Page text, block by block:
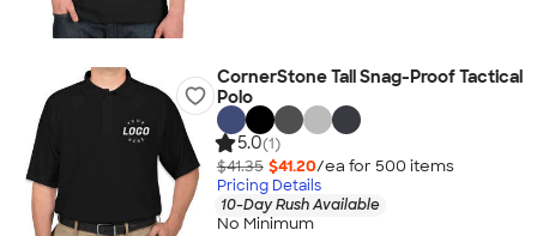
CornerStone Tall Snag-Proof Tactical
Polo
5.0(1)
$41.35 $41.20/ea for 500 items
Pricing Details
10-Day Rush Available
No Minimum